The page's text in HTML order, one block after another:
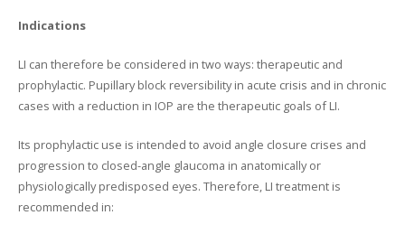
Indications
LI can therefore be considered in two ways: therapeutic and
prophylactic. Pupillary block reversibility in acute crisis and in chronic
cases with a reduction in IOP are the therapeutic goals of LI.
Its prophylactic use is intended to avoid angle closure crises and
progression to closed-angle glaucoma in anatomically or
physiologically predisposed eyes. Therefore, LI treatment is
recommended in: